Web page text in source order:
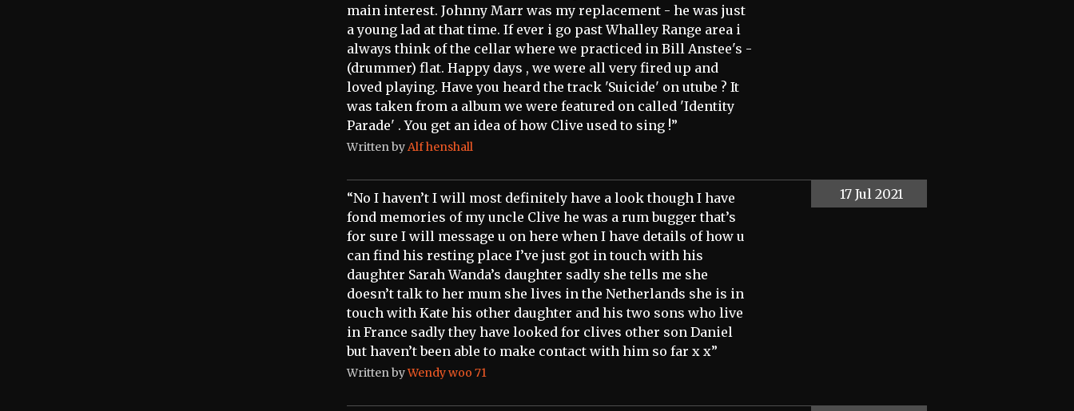
main interest. Johnny Marr was my replacement - he was just
a young lad at that time. If ever i go past Whalley Range area i
always think of the cellar where we practiced in Bill Anstee's -
(drummer) flat. Happy days , we were all very fired up and
loved playing. Have you heard the track 'Suicide' on utube ? It
was taken from a album we were featured on called 'Identity
Parade' . You get an idea of how Clive used to sing !”
Written byAlf henshall
“No I haven’t I will most definitely have a look though I have
fond memories of my uncle Clive he was a rum bugger that’s
for sure I will message u on here when I have details of how u
can find his resting place I’ve just got in touch with his
daughter Sarah Wanda’s daughter sadly she tells me she
doesn’t talk to her mum she lives in the Netherlands she is in
touch with Kate his other daughter and his two sons who live
in France sadly they have looked for clives other son Daniel
but haven’t been able to make contact with him so far x x”
Written byWendy woo 71
17 Jul 2021